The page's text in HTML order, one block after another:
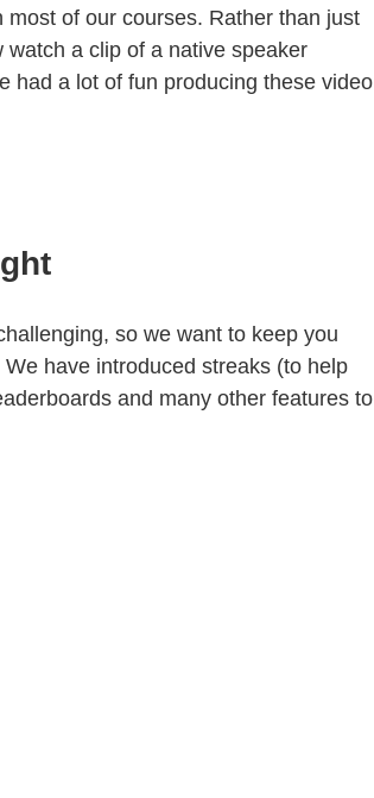
of our courses. Rather than just
a clip of a native speaker
had a lot of fun producing these video
so we want to keep you
have introduced streaks (to help
and many other features to